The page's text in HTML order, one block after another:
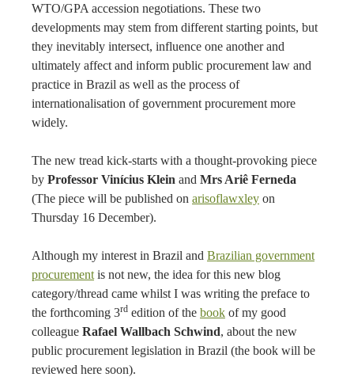
WTO/GPA accession negotiations. These two
developments may stem from different starting points, but
they inevitably intersect, influence one another and
ultimately affect and inform public procurement law and
practice in Brazil as well as the process of
internationalisation of government procurement more
widely.
The new tread kick-starts with a thought-provoking piece
by Professor Vinícius Klein and Mrs Ariê Ferneda
(The piece will be published on arisoflawxley on
Thursday 16 December).
Although my interest in Brazil and Brazilian government
procurement is not new, the idea for this new blog
category/thread came whilst I was writing the preface to
the forthcoming 3rd edition of the book of my good
colleague Rafael Wallbach Schwind, about the new
public procurement legislation in Brazil (the book will be
reviewed here soon).